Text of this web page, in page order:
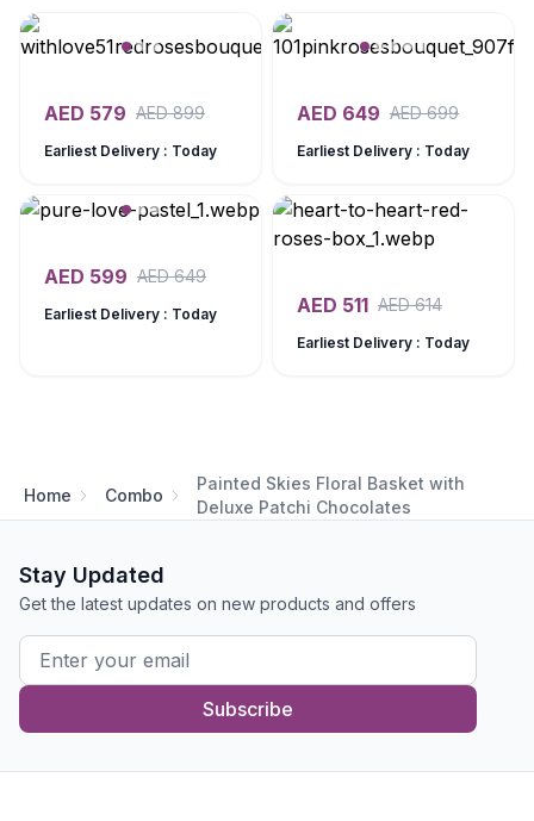
AED 579 AED899
Earliest Delivery : Today
AED 649 AED699
Earliest Delivery : Today
AED 599 AED649
Earliest Delivery : Today AED 511 AED614
Earliest Delivery : Today
Home Combo
Painted Skies Floral Basket with
Deluxe Patchi Chocolates
Stay Updated
Get the latest updates on new products and offers
Subscribe